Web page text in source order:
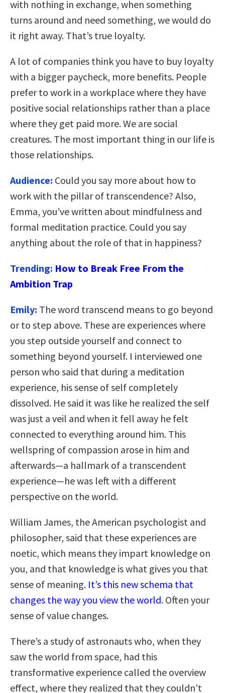
with nothing in exchange, when something
turns around and need something, we would do
it right away. That’s true loyalty.
A lot of companies think you have to buy loyalty
with a bigger paycheck, more benefits. People
prefer to work in a workplace where they have
positive social relationships rather than a place
where they get paid more. We are social
creatures. The most important thing in our life is
those relationships.
Audience: Could you say more about how to
work with the pillar of transcendence? Also,
Emma, you’ve written about mindfulness and
formal meditation practice. Could you say
anything about the role of that in happiness?
Trending: How to Break Free From the
Ambition Trap
Emily: The word transcend means to go beyond
or to step above. These are experiences where
you step outside yourself and connect to
something beyond yourself. I interviewed one
person who said that during a meditation
experience, his sense of self completely
dissolved. He said it was like he realized the self
was just a veil and when it fell away he felt
connected to everything around him. This
wellspring of compassion arose in him and
afterwards—a hallmark of a transcendent
experience—he was left with a different
perspective on the world.
William James, the American psychologist and
philosopher, said that these experiences are
noetic, which means they impart knowledge on
you, and that knowledge is what gives you that
sense of meaning. It’s this new schema that
changes the way you view the world. Often your
sense of value changes.
There’s a study of astronauts who, when they
saw the world from space, had this
transformative experience called the overview
effect, where they realized that they couldn’t